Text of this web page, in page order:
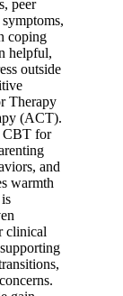
peer
coping
helpful,
outside
Therapy
(ACT).
CBT for
and
warmth
clinical